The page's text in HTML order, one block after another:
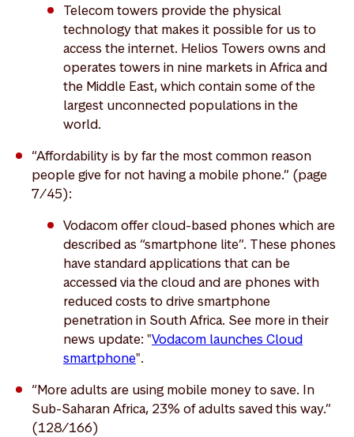
Telecom towers provide the physical
technology that makes it possible for us to
access the internet. Helios Towers owns and
operates towers in nine markets in Africa and
the Middle East, which contain some of the
largest unconnected populations in the
world.
“Affordability is by far the most common reason
people give for not having a mobile phone.” (page
7/45):
Vodacom offer cloud-based phones which are
described as “smartphone lite”. These phones
have standard applications that can be
accessed via the cloud and are phones with
reduced costs to drive smartphone
penetration in South Africa. See more in their
news update: "Vodacom launches Cloud
smartphone".
“More adults are using mobile money to save. In
Sub-Saharan Africa, 23% of adults saved this way.”
(128/166)